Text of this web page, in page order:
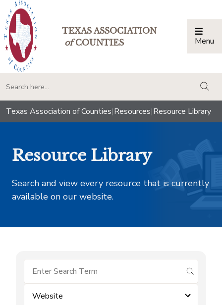
TEXAS ASSOCIATION
ofCOUNTIES Menu
Texas Association of Counties|Resources|Resource Library
Resource Library
Search and view every resource that is currently
available on our website.
submit
Website